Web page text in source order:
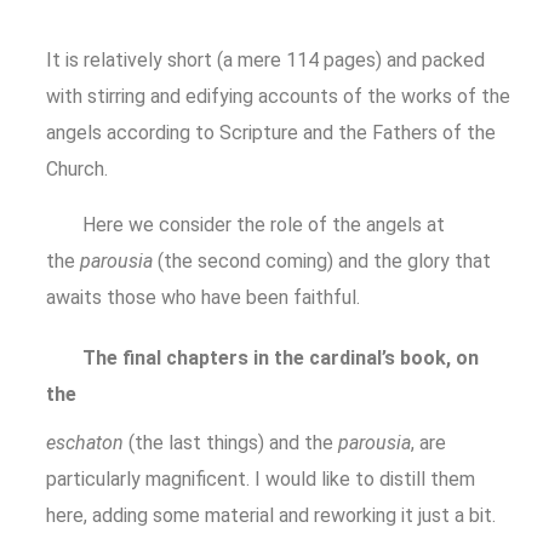
It is relatively short (a mere 114 pages) and packed
with stirring and edifying accounts of the works of the
angels according to Scripture and the Fathers of the
Church.
Here we consider the role of the angels at
the parousia (the second coming) and the glory that
awaits those who have been faithful.
The final chapters in the cardinal’s book, on
the
eschaton (the last things) and the parousia, are
particularly magnificent. I would like to distill them
here, adding some material and reworking it just a bit.